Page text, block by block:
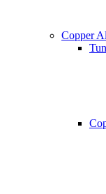
Copper